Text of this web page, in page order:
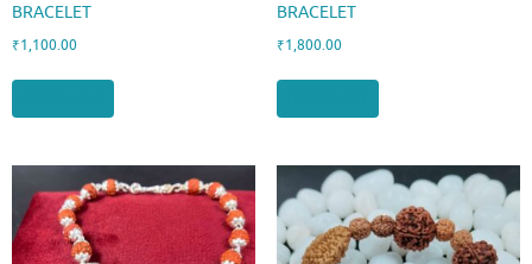
BRACELET
₹1,100.00
BRACELET
₹1,800.00